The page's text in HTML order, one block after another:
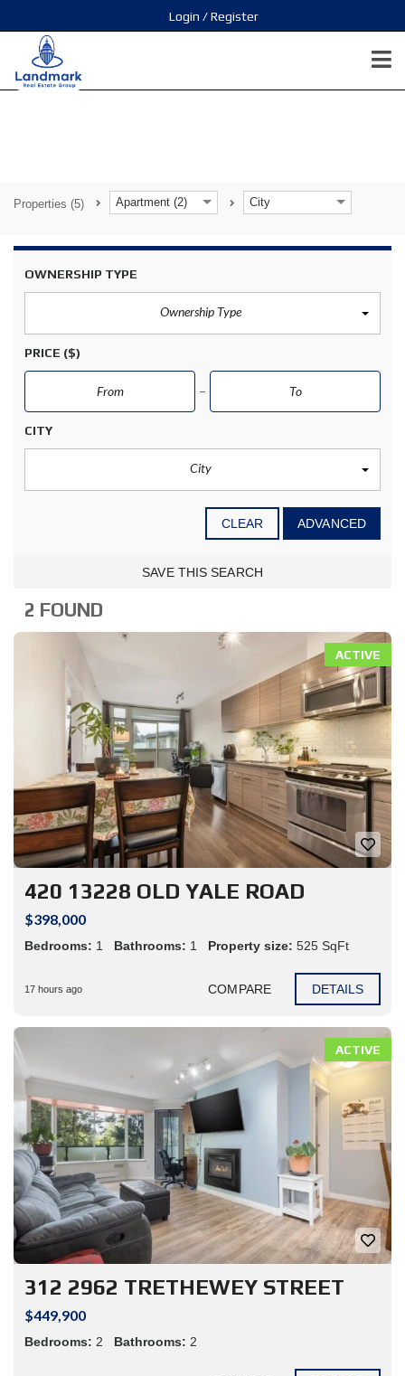
Login / Register
Properties (5) Apartment (2) City
OWNERSHIP TYPE
Ownership Type
PRICE ($)
CITY
City
CLEAR ADVANCED
SAVE THIS SEARCH
2 FOUND
ACTIVE
420 13228 OLD YALE ROAD
$398,000
Bedrooms: 1 Bathrooms: 1 Property size: 525 SqFt
17 hours ago COMPARE DETAILS
ACTIVE
312 2962 TRETHEWEY STREET
$449,900
Bedrooms: 2 Bathrooms: 2